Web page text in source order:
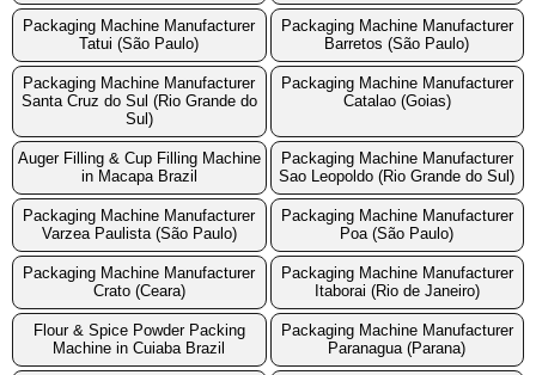
Packaging Machine Manufacturer
Tatui (São Paulo)
Packaging Machine Manufacturer
Barretos (São Paulo)
Packaging Machine Manufacturer
Santa Cruz do Sul (Rio Grande do
Sul)
Packaging Machine Manufacturer
Catalao (Goias)
Auger Filling & Cup Filling Machine
in Macapa Brazil
Packaging Machine Manufacturer
Sao Leopoldo (Rio Grande do Sul)
Packaging Machine Manufacturer
Varzea Paulista (São Paulo)
Packaging Machine Manufacturer
Poa (São Paulo)
Packaging Machine Manufacturer
Crato (Ceara)
Packaging Machine Manufacturer
Itaborai (Rio de Janeiro)
Flour & Spice Powder Packing
Machine in Cuiaba Brazil
Packaging Machine Manufacturer
Paranagua (Parana)